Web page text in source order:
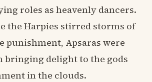
roles as heavenly dancers.
the Harpies stirred storms of
punishment, Apsaras were
bringing delight to the gods
in the clouds.